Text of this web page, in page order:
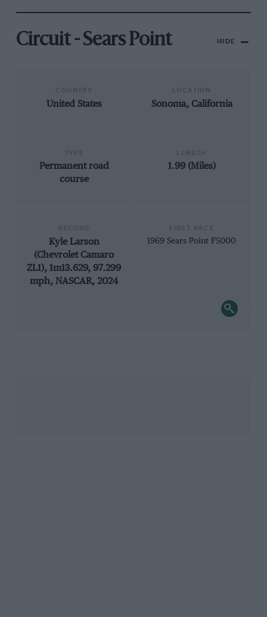
Circuit - Sears Point HIDE
United States Sonoma, California
Permanent road
course
1.99 (Miles)
Kyle Larson
(Chevrolet Camaro
ZL1), 1m13.629, 97.299
mph, NASCAR, 2024
1969 Sears Point F5000